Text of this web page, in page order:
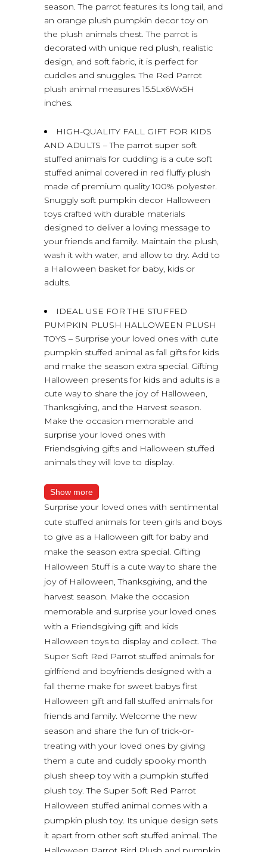
season. The parrot features its long tail, and
an orange plush pumpkin decor toy on
the plush animals chest. The parrot is
decorated with unique red plush, realistic
design, and soft fabric, it is perfect for
cuddles and snuggles. The Red Parrot
plush animal measures 15.5Lx6Wx5H
inches.
HIGH-QUALITY FALL GIFT FOR KIDS
AND ADULTS – The parrot super soft
stuffed animals for cuddling is a cute soft
stuffed animal covered in red fluffy plush
made of premium quality 100% polyester.
Snuggly soft pumpkin decor Halloween
toys crafted with durable materials
designed to deliver a loving message to
your friends and family. Maintain the plush,
wash it with water, and allow to dry. Add to
a Halloween basket for baby, kids or
adults.
IDEAL USE FOR THE STUFFED
PUMPKIN PLUSH HALLOWEEN PLUSH
TOYS – Surprise your loved ones with cute
pumpkin stuffed animal as fall gifts for kids
and make the season extra special. Gifting
Halloween presents for kids and adults is a
cute way to share the joy of Halloween,
Thanksgiving, and the Harvest season.
Make the occasion memorable and
surprise your loved ones with
Friendsgiving gifts and Halloween stuffed
animals they will love to display.
Show more
Surprise your loved ones with sentimental
cute stuffed animals for teen girls and boys
to give as a Halloween gift for baby and
make the season extra special. Gifting
Halloween Stuff is a cute way to share the
joy of Halloween, Thanksgiving, and the
harvest season. Make the occasion
memorable and surprise your loved ones
with a Friendsgiving gift and kids
Halloween toys to display and collect. The
Super Soft Red Parrot stuffed animals for
girlfriend and boyfriends designed with a
fall theme make for sweet babys first
Halloween gift and fall stuffed animals for
friends and family. Welcome the new
season and share the fun of trick-or-
treating with your loved ones by giving
them a cute and cuddly spooky month
plush sheep toy with a pumpkin stuffed
plush toy. The Super Soft Red Parrot
Halloween stuffed animal comes with a
pumpkin plush toy. Its unique design sets
it apart from other soft stuffed animal. The